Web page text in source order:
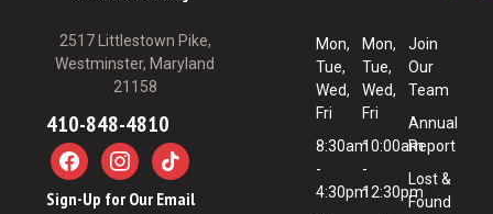
2517 Littlestown Pike,
Westminster, Maryland
21158
410-848-4810
Sign-Up for Our Email
Mon,
Tue,
Wed,
Fri
8:30am
-
4:30pm
Mon,
Tue,
Wed,
Fri
10:00am
-
12:30pm
Join
Our
Team
Annual
Report
Lost &
Found